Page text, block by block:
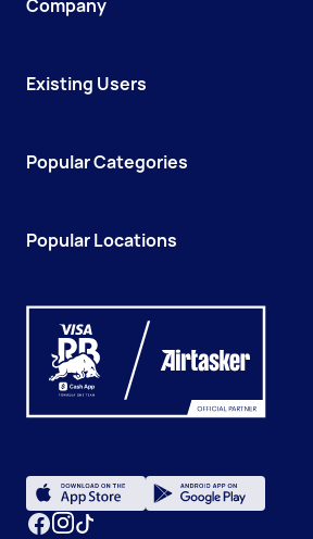
Company
Existing Users
Popular Categories
Popular Locations